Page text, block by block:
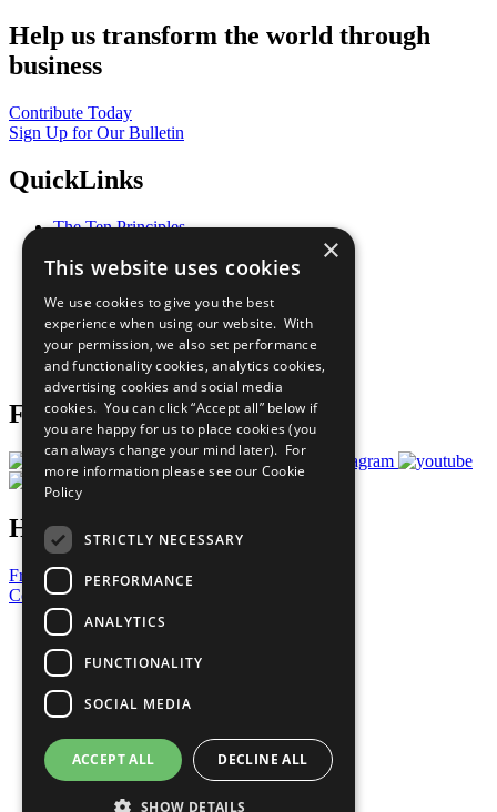
Help us transform the world through
business
Contribute Today
Sign Up for Our Bulletin
QuickLinks
The Ten Principles
Our Participants
What You Can Do
Careers & Opportunities
Join Now
Prepare your CoP
Follow Us
Have a Question?
Frequently Asked Questions
Contact Us
United Nations
Privacy Policy
Cookies Policy
Copyright
Photo Credits
×
This website uses cookies
We use cookies to give you the best
experience when using our website. With
your permission, we also set performance
and functionality cookies, analytics cookies,
advertising cookies and social media
cookies. You can click “Accept all” below if
you are happy for us to place cookies (you
can always change your mind later). For
more information please see our Cookie
Policy
STRICTLY NECESSARY
PERFORMANCE
ANALYTICS
FUNCTIONALITY
SOCIAL MEDIA
ACCEPT ALL DECLINE ALL
SHOW DETAILS